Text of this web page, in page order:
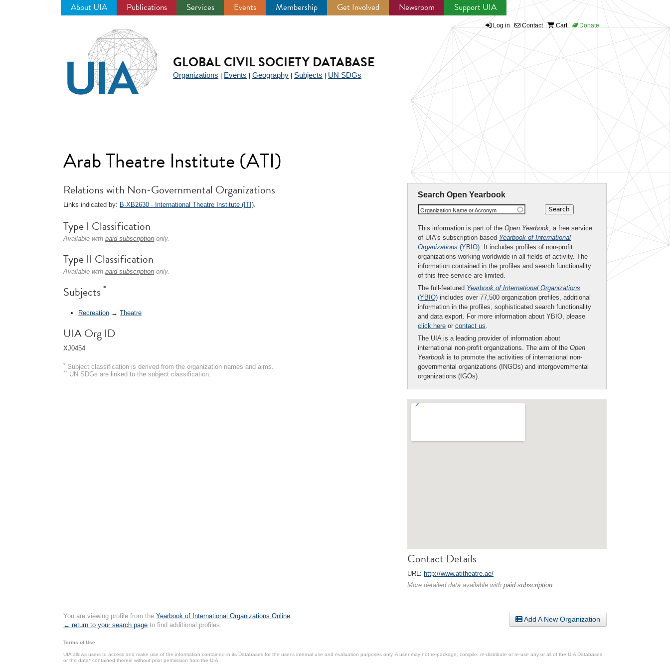
About UIA Publications Services Events Membership Get Involved Newsroom Support UIA
Log in Contact Cart Donate
GLOBAL CIVIL SOCIETY DATABASE
Organizations Events Geography Subjects UN SDGs
Arab Theatre Institute (ATI)
Search Open Yearbook
Organization Name or Acronym
This information is part of the Open Yearbook, a free service
of UIA's subscription-based Yearbook of International
Organizations (YBIO). It includes profiles of non-profit
organizations working worldwide in all fields of activity. The
information contained in the profiles and search functionality
of this free service are limited.
The full-featured Yearbook of International Organizations
(YBIO) includes over 77,500 organization profiles, additional
information in the profiles, sophisticated search functionality
and data export. For more information about YBIO, please
click here or contact us.
The UIA is a leading provider of information about
international non-profit organizations. The aim of the Open
Yearbook is to promote the activities of international non-
governmental organizations (INGOs) and intergovernmental
organizations (IGOs).
Contact Details
URL: http://www.atitheatre.ae/
More detailed data available with paid subscription.
Relations with Non-Governmental Organizations
Links indicated by: B-XB2630 - International Theatre Institute (ITI).
Type I Classification
Available with paid subscription only.
Type II Classification
Available with paid subscription only.
Subjects *
Recreation → Theatre
UIA Org ID
XJ0454
* Subject classification is derived from the organization names and aims.
** UN SDGs are linked to the subject classification.
Add A New Organization
You are viewing profile from the Yearbook of International Organizations Online.
← return to your search page to find additional profiles.
Terms of Use
UIA allows users to access and make use of the information contained in its Databases for the user’s internal use and evaluation purposes only. A user may not re-package, compile, re-distribute or re-use any or all of the UIA Databases
or the data* contained therein without prior permission from the UIA.